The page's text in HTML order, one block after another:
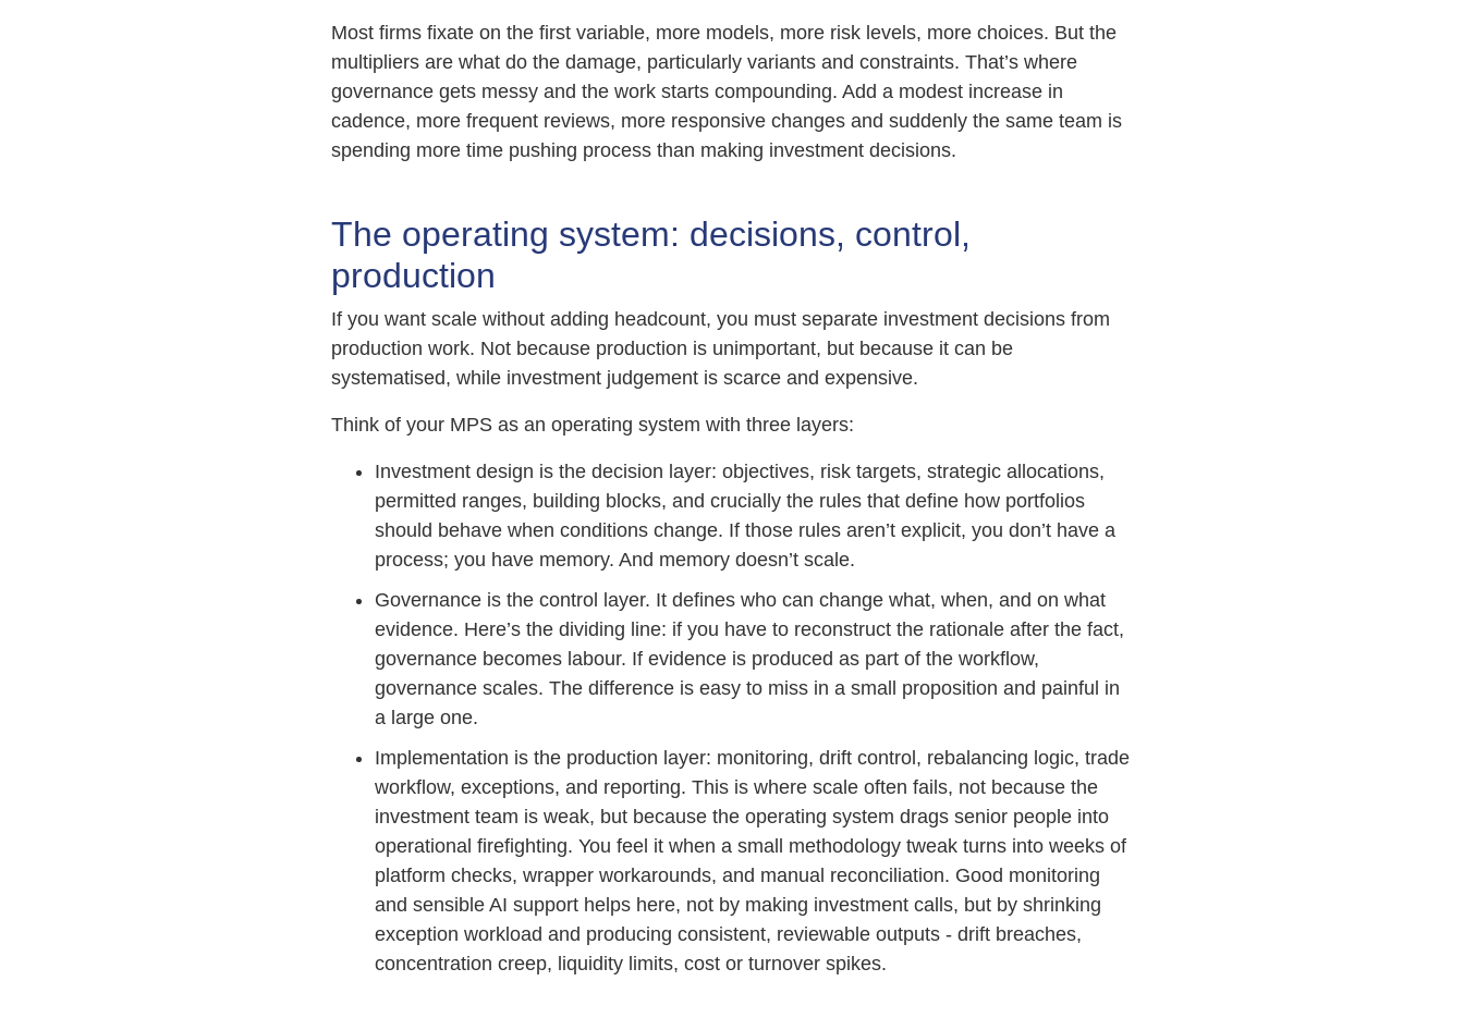
Most firms fixate on the first variable, more models, more risk levels, more choices. But the
multipliers are what do the damage, particularly variants and constraints. That’s where
governance gets messy and the work starts compounding. Add a modest increase in
cadence, more frequent reviews, more responsive changes and suddenly the same team is
spending more time pushing process than making investment decisions.
The operating system: decisions, control,
production
If you want scale without adding headcount, you must separate investment decisions from
production work. Not because production is unimportant, but because it can be
systematised, while investment judgement is scarce and expensive.
Think of your MPS as an operating system with three layers:
Investment design is the decision layer: objectives, risk targets, strategic allocations,
permitted ranges, building blocks, and crucially the rules that define how portfolios
should behave when conditions change. If those rules aren’t explicit, you don’t have a
process; you have memory. And memory doesn’t scale.
Governance is the control layer. It defines who can change what, when, and on what
evidence. Here’s the dividing line: if you have to reconstruct the rationale after the fact,
governance becomes labour. If evidence is produced as part of the workflow,
governance scales. The difference is easy to miss in a small proposition and painful in
a large one.
Implementation is the production layer: monitoring, drift control, rebalancing logic, trade
workflow, exceptions, and reporting. This is where scale often fails, not because the
investment team is weak, but because the operating system drags senior people into
operational firefighting. You feel it when a small methodology tweak turns into weeks of
platform checks, wrapper workarounds, and manual reconciliation. Good monitoring
and sensible AI support helps here, not by making investment calls, but by shrinking
exception workload and producing consistent, reviewable outputs - drift breaches,
concentration creep, liquidity limits, cost or turnover spikes.